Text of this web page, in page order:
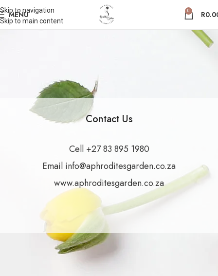
Skip to navigation
Skip to main content
MENU 0 R
Contact Us
Cell ‪+27 83 895 1980‬
Email info@aphroditesgarden.co.za
www.aphroditesgarden.co.za